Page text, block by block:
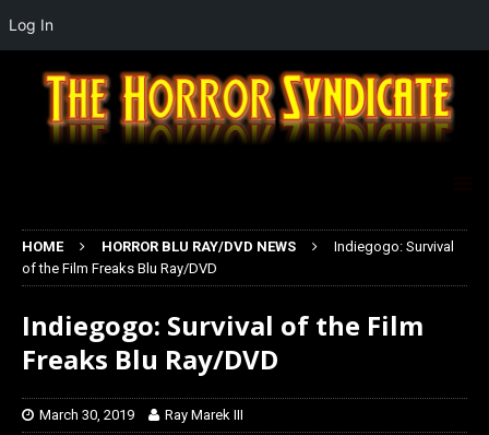
HOME HORROR BLU RAY/DVD NEWS
Indiegogo: Survival
of the Film Freaks Blu Ray/DVD
Indiegogo: Survival of the Film
Freaks Blu Ray/DVD
March 30, 2019 Ray Marek III
Log In